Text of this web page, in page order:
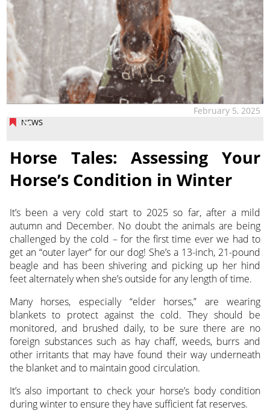
NEWS
February 5, 2025
Horse Tales: Assessing Your
Horse’s Condition in Winter
It’s been a very cold start to 2025 so far, after a mild
autumn and December. No doubt the animals are being
challenged by the cold – for the first time ever we had to
get an “outer layer” for our dog! She’s a 13-inch, 21-pound
beagle and has been shivering and picking up her hind
feet alternately when she’s outside for any length of time.
Many horses, especially “elder horses,” are wearing
blankets to protect against the cold. They should be
monitored, and brushed daily, to be sure there are no
foreign substances such as hay chaff, weeds, burrs and
other irritants that may have found their way underneath
the blanket and to maintain good circulation.
It’s also important to check your horse’s body condition
during winter to ensure they have sufficient fat reserves.